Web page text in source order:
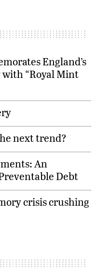
England’s
with “Royal Mint
next trend?
An
Debt
crisis crushing